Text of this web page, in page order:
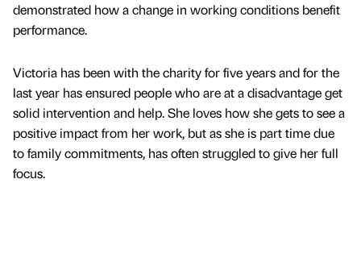
demonstrated how a change in working conditions benefit
performance.
Victoria has been with the charity for five years and for the
last year has ensured people who are at a disadvantage get
solid intervention and help. She loves how she gets to see a
positive impact from her work, but as she is part time due
to family commitments, has often struggled to give her full
focus.